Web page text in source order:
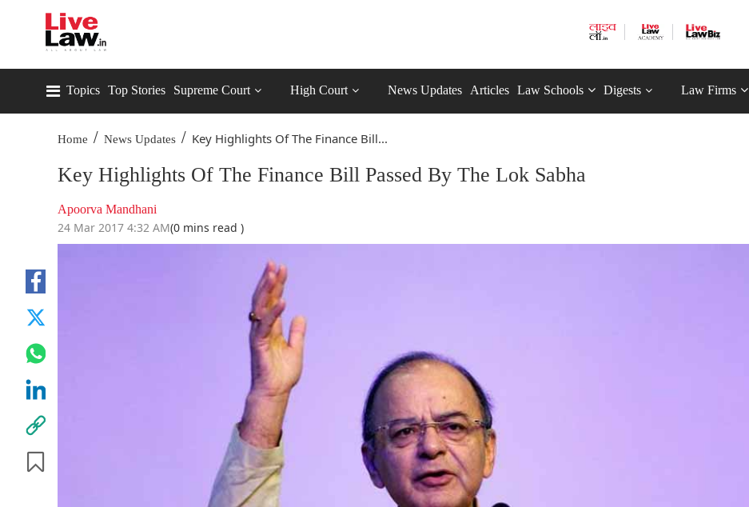
Topics Top Stories Supreme Court High Court News Updates Articles Law Schools Digests Law Firms
Home / News Updates / Key Highlights Of The Finance Bill...
Key Highlights Of The Finance Bill Passed By The Lok Sabha
Apoorva Mandhani
24 Mar 2017 4:32 AM(0 mins read )